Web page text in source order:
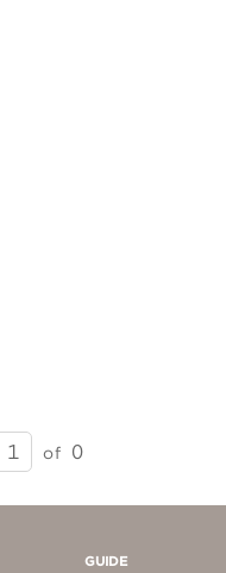
SEARCH
RESULTS
of 0
GUIDE